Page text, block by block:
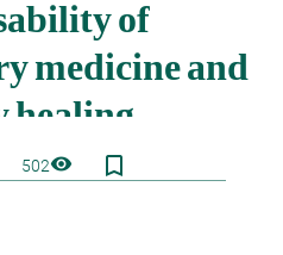
502visibility bookmark_border